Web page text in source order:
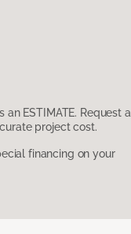
ESTIMATE. Request a
project cost.
financing on your